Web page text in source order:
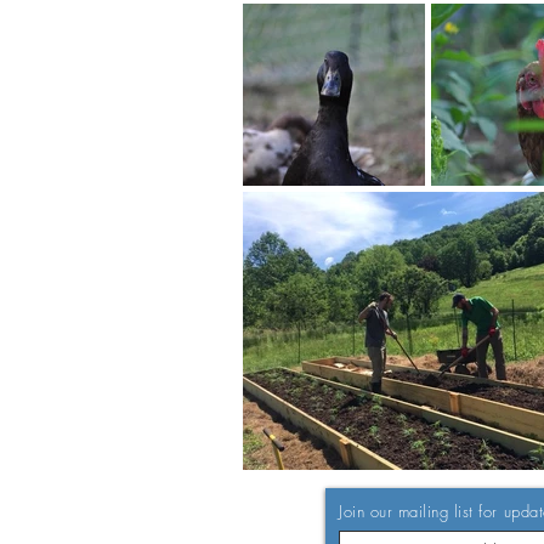
Join our mailing list for